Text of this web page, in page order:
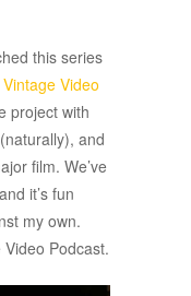
this series
Vintage Video
project with
and
film. We’ve
it’s fun
my own.
Podcast.